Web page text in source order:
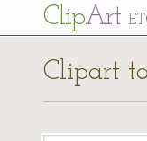
ClipArt
Clipart